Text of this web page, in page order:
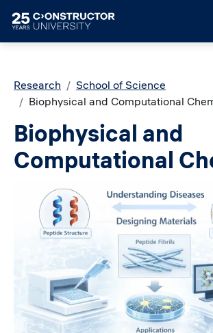
Breadcrumb
Research
School of Science
Biophysical and Computational
Biophysical and
Computational